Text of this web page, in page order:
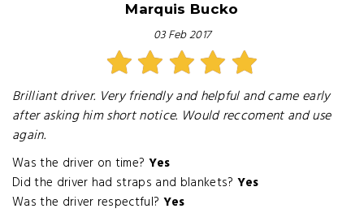
Marquis Bucko
03 Feb 2017
Brilliant driver. Very friendly and helpful and came early
after asking him short notice. Would reccoment and use
again.
Was the driver on time? Yes
Did the driver had straps and blankets? Yes
Was the driver respectful? Yes